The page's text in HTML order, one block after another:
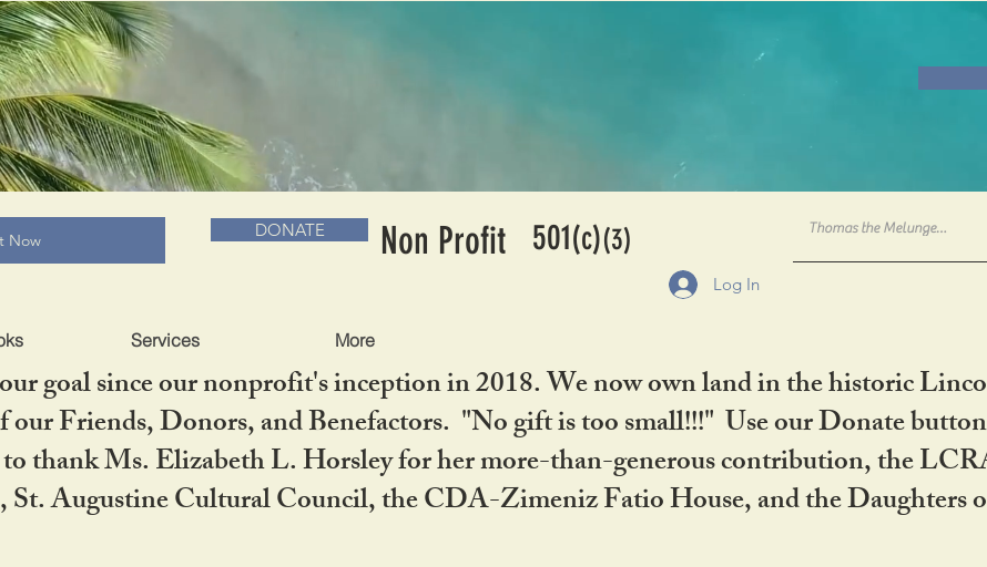
Log In
Services More
MUSEUM & BOOKS
Now DONATE Non Profit 501(c)(3)
goal since our nonprofit's inception in 2018. We now own land in the historic
Friends, Donors, and Benefactors. "No gift is too small!!!" Use our Donate
thank Ms. Elizabeth L. Horsley for her more-than-generous contribution, the
Augustine Cultural Council, the CDA-Zimeniz Fatio House, and the Daughters